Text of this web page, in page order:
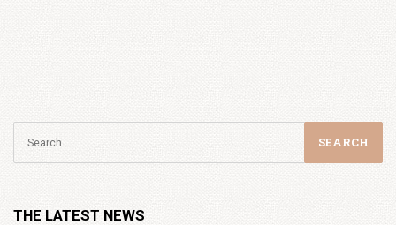
THE LATEST NEWS